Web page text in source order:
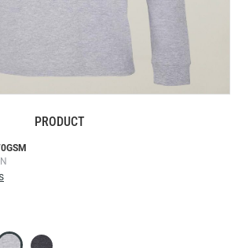
PRODUCT